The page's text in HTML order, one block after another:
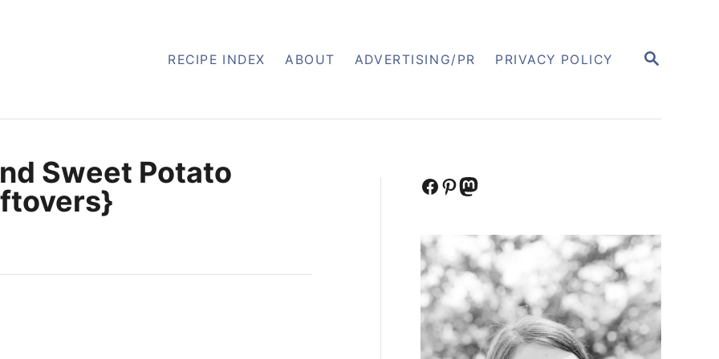
S
RECIPE INDEX ABOUT ADVERTISING/PR PRIVACY POLICY
Sweet Potato
Facebook Pinterest Mastodon